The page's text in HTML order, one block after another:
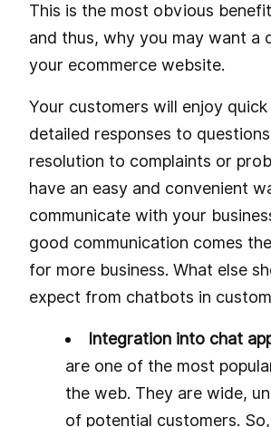
This is the most obvious
and thus, why you may want a
your ecommerce website.
Your customers will enjoy
detailed responses to
resolution to complaints or
have an easy and convenient
communicate with your
good communication comes
for more business. What else
expect from chatbots in
Integration into chat
are one of the most
the web. They are wide,
of potential customers.